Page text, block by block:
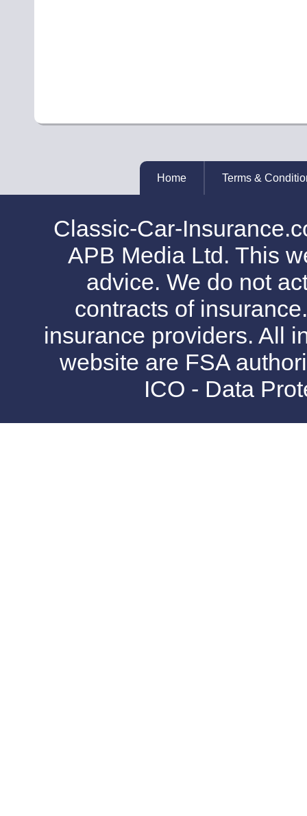
Home Terms &
Classic-Car-
APB Media Ltd. This
advice. We do not
contracts of
insurance providers. All
website are FSA
ICO - Data